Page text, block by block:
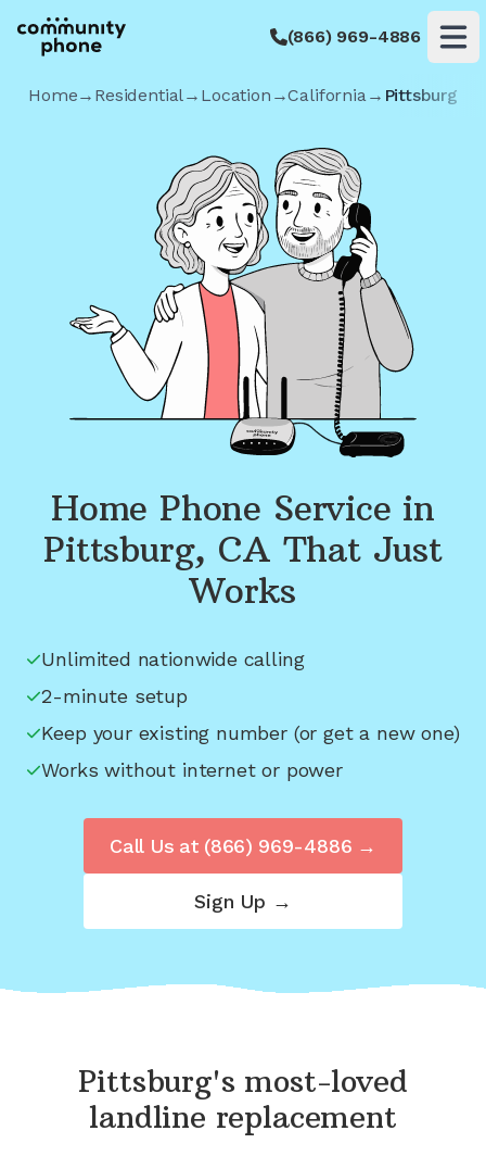
(866) 969-4886
Home→ Residential→ Location →California→ Pittsburg
Home Phone Service in
Pittsburg, CA That Just
Works
Unlimited nationwide calling
2-minute setup
Keep your existing number (or get a new one)
Works without internet or power
Sign Up →
Call Us at (866) 969-4886 →
Pittsburg's most-loved
landline replacement